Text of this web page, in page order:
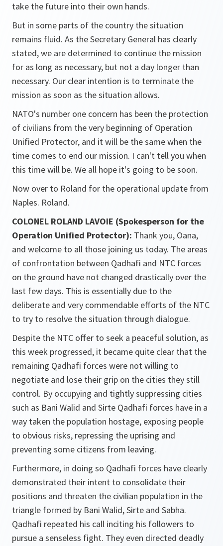
take the future into their own hands.
But in some parts of the country the situation
remains fluid. As the Secretary General has clearly
stated, we are determined to continue the mission
for as long as necessary, but not a day longer than
necessary. Our clear intention is to terminate the
mission as soon as the situation allows.
NATO's number one concern has been the protection
of civilians from the very beginning of Operation
Unified Protector, and it will be the same when the
time comes to end our mission. I can't tell you when
this time will be. We all hope it's going to be soon.
Now over to Roland for the operational update from
Naples. Roland.
COLONEL ROLAND LAVOIE (Spokesperson for the
Operation Unified Protector): Thank you, Oana,
and welcome to all those joining us today. The areas
of confrontation between Qadhafi and NTC forces
on the ground have not changed drastically over the
last few days. This is essentially due to the
deliberate and very commendable efforts of the NTC
to try to resolve the situation through dialogue.
Despite the NTC offer to seek a peaceful solution, as
this week progressed, it became quite clear that the
remaining Qadhafi forces were not willing to
negotiate and lose their grip on the cities they still
control. By occupying and tightly suppressing cities
such as Bani Walid and Sirte Qadhafi forces have in a
way taken the population hostage, exposing people
to obvious risks, repressing the uprising and
preventing some citizens from leaving.
Furthermore, in doing so Qadhafi forces have clearly
demonstrated their intent to consolidate their
positions and threaten the civilian population in the
triangle formed by Bani Walid, Sirte and Sabha.
Qadhafi repeated his call inciting his followers to
pursue a senseless fight. They even directed deadly